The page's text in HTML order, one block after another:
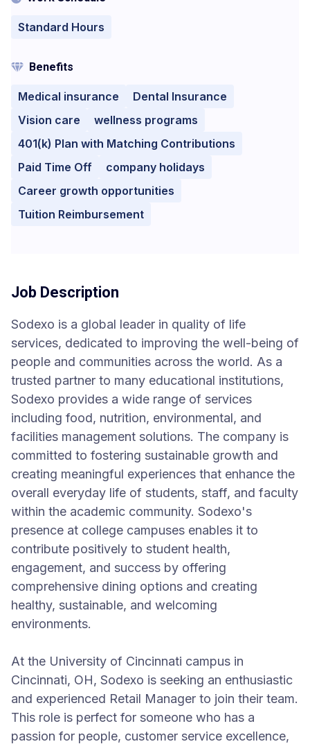
Standard Hours
Benefits
Medical insurance
Dental Insurance
Vision care
wellness programs
401(k) Plan with Matching Contributions
Paid Time Off
company holidays
Career growth opportunities
Tuition Reimbursement
Job Description
Sodexo is a global leader in quality of life
services, dedicated to improving the well-being of
people and communities across the world. As a
trusted partner to many educational institutions,
Sodexo provides a wide range of services
including food, nutrition, environmental, and
facilities management solutions. The company is
committed to fostering sustainable growth and
creating meaningful experiences that enhance the
overall everyday life of students, staff, and faculty
within the academic community. Sodexo's
presence at college campuses enables it to
contribute positively to student health,
engagement, and success by offering
comprehensive dining options and creating
healthy, sustainable, and welcoming
environments.
At the University of Cincinnati campus in
Cincinnati, OH, Sodexo is seeking an enthusiastic
and experienced Retail Manager to join their team.
This role is perfect for someone who has a
passion for people, customer service excellence,